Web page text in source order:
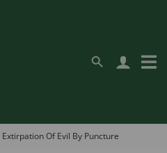
Extirpation Of Evil By Puncture